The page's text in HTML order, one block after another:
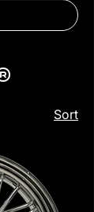
Sort